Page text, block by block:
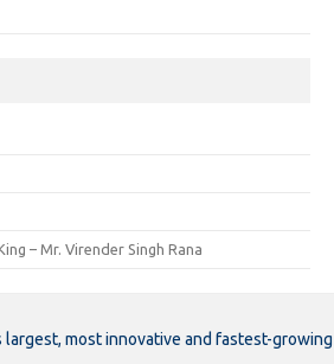
– Mr. Virender Singh Rana
most innovative and fastest-growing